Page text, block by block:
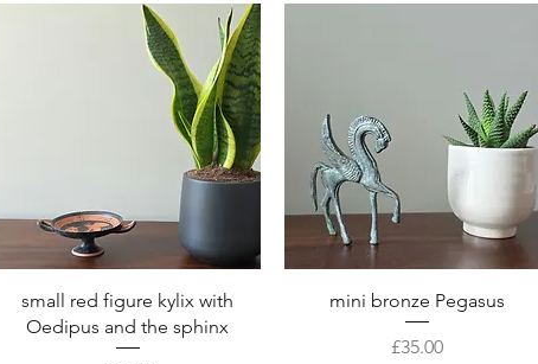
Quick View
small red figure kylix with
Oedipus and the sphinx
Quick View
mini bronze Pegasus
Price
£35.00